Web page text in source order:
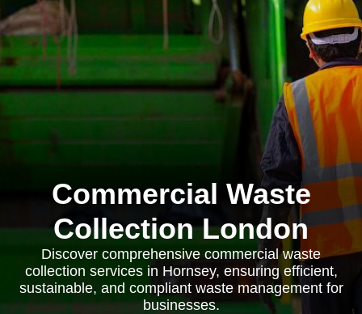
Commercial Waste
Collection London
Discover comprehensive commercial waste
collection services in Hornsey, ensuring efficient,
sustainable, and compliant waste management for
businesses.